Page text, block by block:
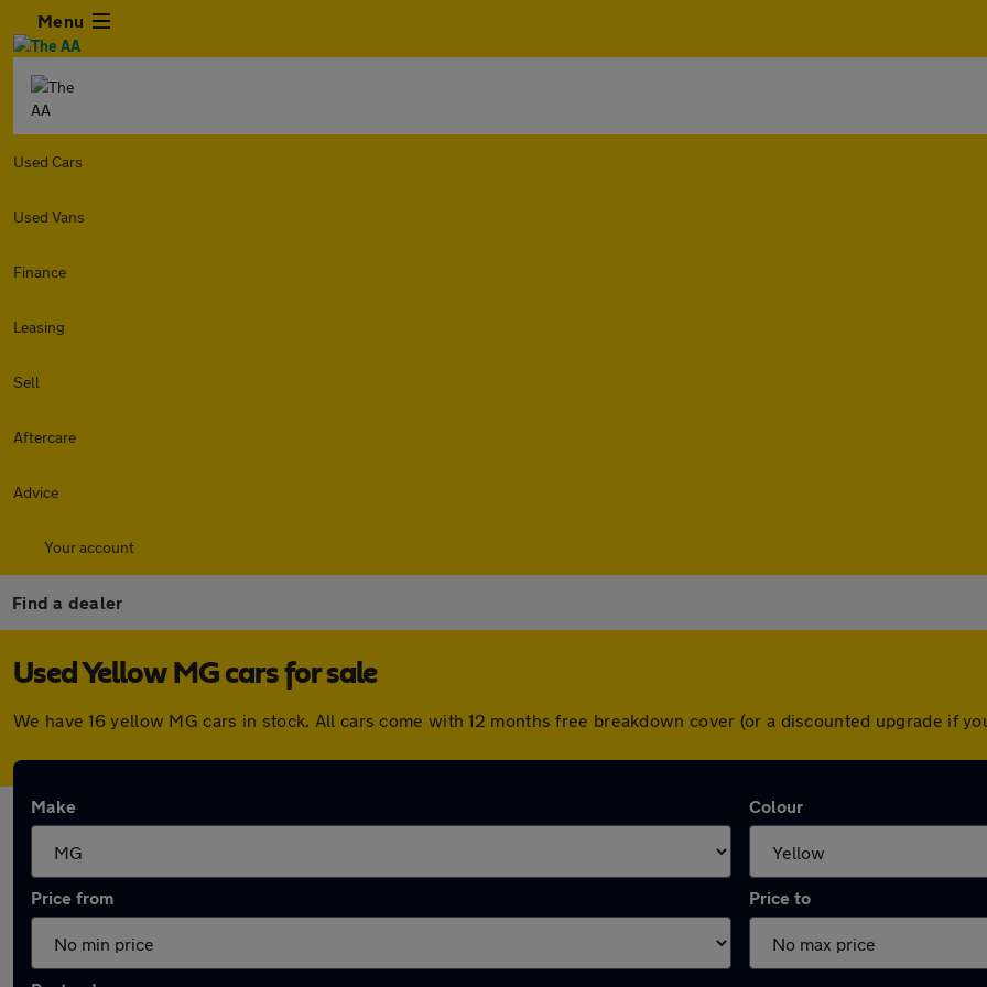
Menu
Used Cars
Used Vans
Finance
Leasing
Sell
Aftercare
Advice
Your account
Find a dealer
Used Yellow MG cars for sale
We have 16 yellow MG cars in stock. All cars come with 12 months free breakdown cover (or a discounted upgrade if
Make Colour
Price from Price to